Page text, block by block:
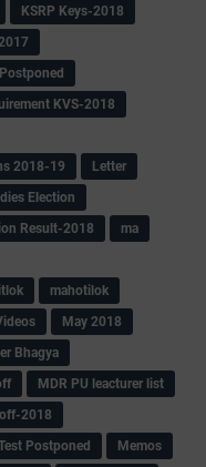
KSRP Keys-2018
KVS-2018
2018-19
Letter
Election
Result-2018
ma
mahotilok
May 2018
Bhagya
MDR PU leacturer list
2018
Postponed
Memos